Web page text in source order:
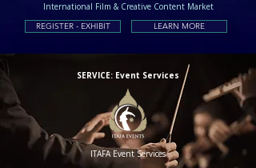
International Film & Creative Content Market
REGISTER - EXHIBIT LEARN MORE
SERVICE: Event Services
ITAFA Event Services